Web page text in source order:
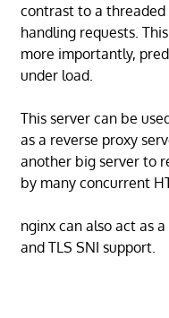
contrast to a
handling requests.
more importantly,
under load.
This server can be
as a reverse proxy
another big server to
by many concurrent
nginx can also act as
and TLS SNI support.